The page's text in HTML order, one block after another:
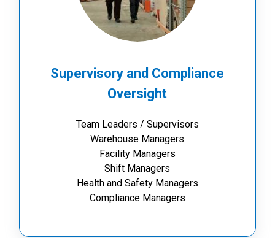
Supervisory and Compliance
Oversight
Team Leaders / Supervisors
Warehouse Managers
Facility Managers
Shift Managers
Health and Safety Managers
Compliance Managers